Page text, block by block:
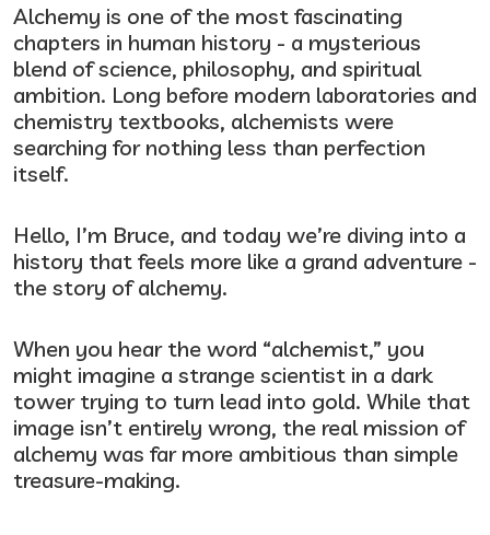
Alchemy is one of the most fascinating
chapters in human history - a mysterious
blend of science, philosophy, and spiritual
ambition. Long before modern laboratories and
chemistry textbooks, alchemists were
searching for nothing less than perfection
itself.
Hello, I’m Bruce, and today we’re diving into a
history that feels more like a grand adventure -
the story of alchemy.
When you hear the word “alchemist,” you
might imagine a strange scientist in a dark
tower trying to turn lead into gold. While that
image isn’t entirely wrong, the real mission of
alchemy was far more ambitious than simple
treasure-making.